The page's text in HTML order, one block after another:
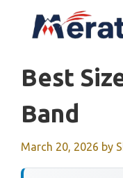
Best
Band
March 20, 2026 by